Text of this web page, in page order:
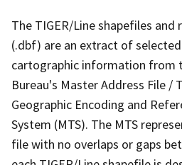
The TIGER/Line shapefiles
(.dbf) are an extract of
cartographic information from
Bureau's Master Address File /
Geographic Encoding and
System (MTS). The MTS
file with no overlaps or gaps